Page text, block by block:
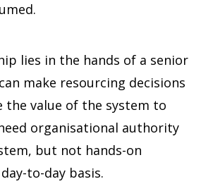
lies in the hands of a senior
make resourcing decisions
the value of the system to
organisational authority
but not hands-on
to-day basis.